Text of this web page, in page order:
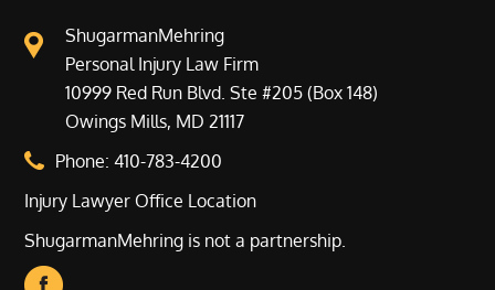
ShugarmanMehring
Personal Injury Law Firm
10999 Red Run Blvd. Ste #205 (Box 148)
Owings Mills, MD 21117
Phone:410-783-4200
Injury Lawyer Office Location
ShugarmanMehring is not a partnership.